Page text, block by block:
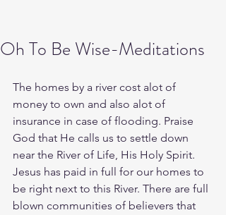
Oh To Be Wise-Meditations
The homes by a river cost alot of
money to own and also alot of
insurance in case of flooding. Praise
God that He calls us to settle down
near the River of Life, His Holy Spirit.
Jesus has paid in full for our homes to
be right next to this River. There are full
blown communities of believers that